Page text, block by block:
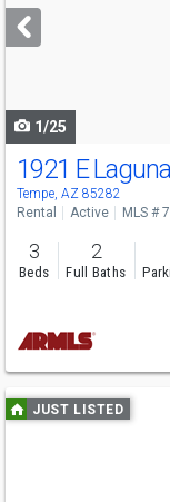
next
buttons
1/25
1921 E
Tempe, AZ 85282
Rental Active MLS #
3
Beds
2
Full Baths
Use
previous
JUST LISTED